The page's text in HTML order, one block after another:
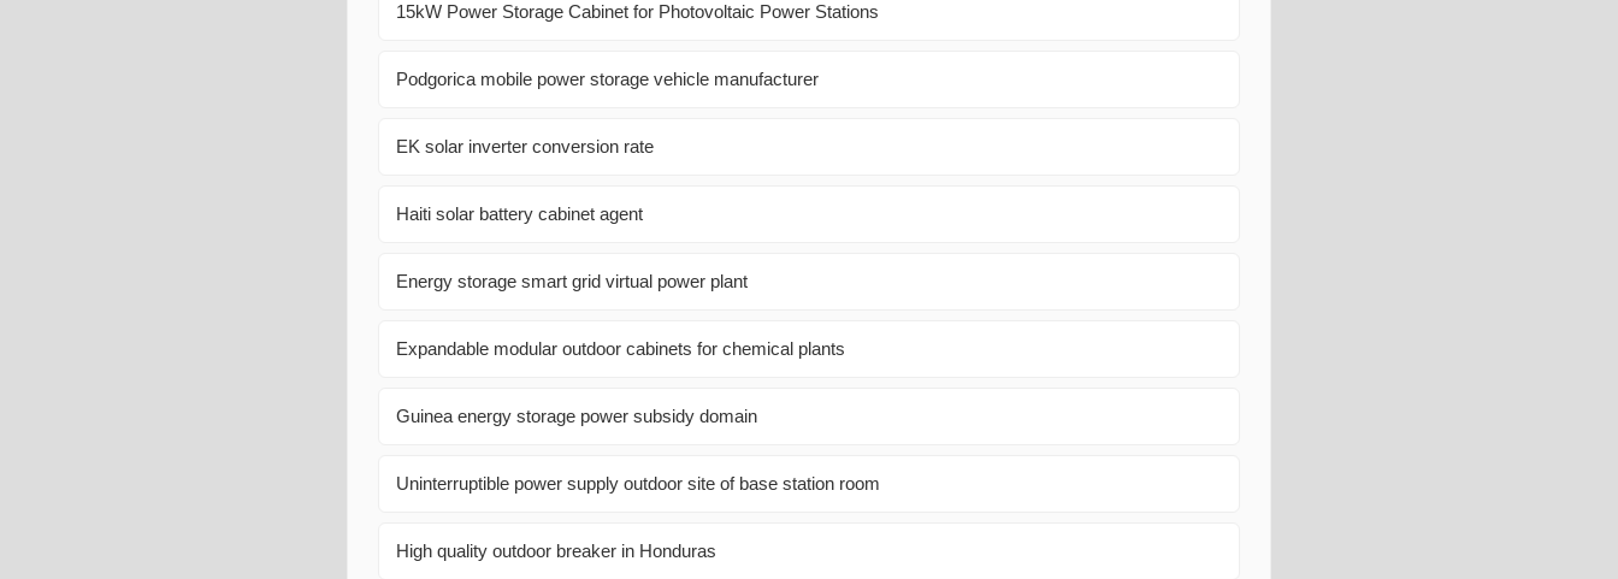
15kW Power Storage Cabinet for Photovoltaic Power Stations
Podgorica mobile power storage vehicle manufacturer
EK solar inverter conversion rate
Haiti solar battery cabinet agent
Energy storage smart grid virtual power plant
Expandable modular outdoor cabinets for chemical plants
Guinea energy storage power subsidy domain
Uninterruptible power supply outdoor site of base station room
High quality outdoor breaker in Honduras